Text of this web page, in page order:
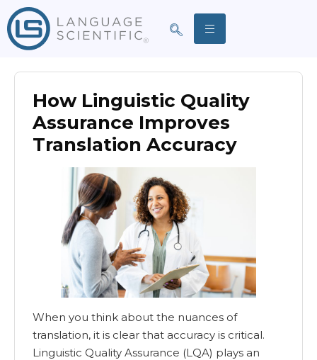
How Linguistic Quality
Assurance Improves
Translation Accuracy
When you think about the nuances of
translation, it is clear that accuracy is critical.
Linguistic Quality Assurance (LQA) plays an